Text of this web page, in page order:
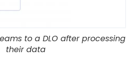
to a DLO after processing
their data